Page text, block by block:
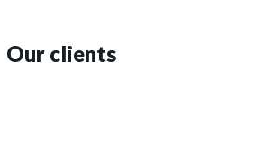
Our clients